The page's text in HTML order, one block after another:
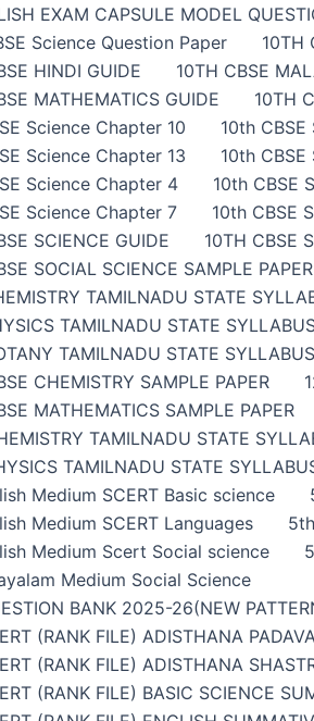
EXAM CAPSULE MODEL
Science Question Paper
10TH
HINDI GUIDE
10TH CBSE
MATHEMATICS GUIDE
10TH
Science Chapter 10
10th CBSE
Science Chapter 13
10th
Science Chapter 4
10th CBSE
Science Chapter 7
10th CBSE
SCIENCE GUIDE
10TH CBSE
SOCIAL SCIENCE SAMPLE PAPER
TAMILNADU STATE
TAMILNADU STATE
TAMILNADU STATE
CHEMISTRY SAMPLE PAPER
MATHEMATICS SAMPLE PAPER
TAMILNADU STATE
TAMILNADU STATE
Medium SCERT Basic science
Medium SCERT Languages
Medium Scert Social science
Medium Social Science
BANK 2025-26(NEW
(RANK FILE) ADISTHANA
(RANK FILE) ADISTHANA
(RANK FILE) BASIC SCIENCE